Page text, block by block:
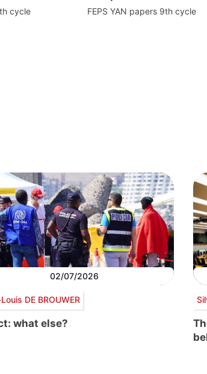
cycle FEPS YAN papers 9th cycle
02/07/2026
DE BROUWER
what else?